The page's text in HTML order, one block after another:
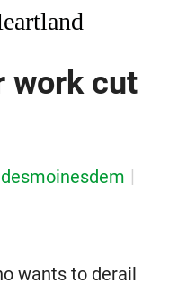
work cut
desmoinesdem
wants to derail